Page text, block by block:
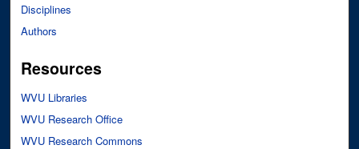
Disciplines
Authors
Resources
WVU Libraries
WVU Research Office
WVU Research Commons